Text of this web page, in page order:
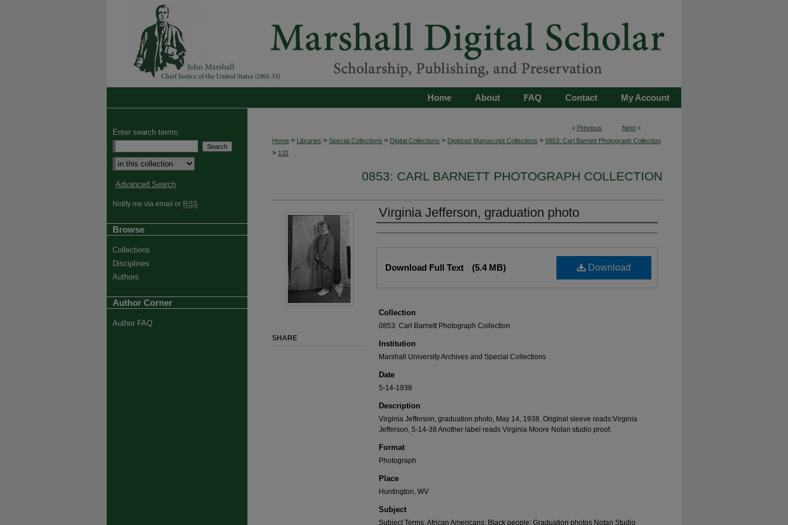
My Account
Contact
FAQ
About
Home
< Previous Next >
Home > Libraries > Special Collections > Digital Collections > Digitized Manuscript Collections > 0853: Carl Barnett Photograph Collection
> 132
0853: CARL BARNETT PHOTOGRAPH COLLECTION
Virginia Jefferson, graduation photo
Download
Download Full Text (5.4 MB)
Collection
0853: Carl Barnett Photograph Collection
Institution
Marshall University Archives and Special Collections
Date
5-14-1938
Description
Virginia Jefferson, graduation photo, May 14, 1938. Original sleeve reads:Virginia
Jefferson, 5-14-38 Another label reads Virginia Moore Notan studio proof.
Format
Photograph
Place
Huntington, WV
Subject
Subject Terms: African Americans; Black people; Graduation photos Notan Studio
SHARE
Enter search terms:
Advanced Search
Notify me via email or RSS
Browse
Collections
Disciplines
Authors
Author Corner
Author FAQ